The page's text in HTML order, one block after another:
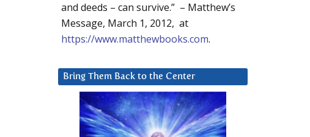
and deeds – can survive.” – Matthew’s
Message, March 1, 2012, at
https://www.matthewbooks.com.
Bring Them Back to the Center